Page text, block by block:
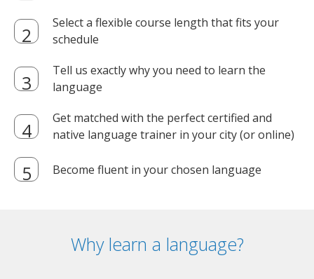
Select a flexible course length that fits your
schedule
Tell us exactly why you need to learn the
language
Get matched with the perfect certified and
native language trainer in your city (or online)
Become fluent in your chosen language
Why learn a language?